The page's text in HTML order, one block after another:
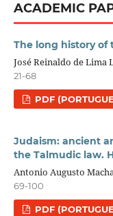
ACADEMIC
The long history
José Reinaldo de Lima
21-68
PDF
Judaism: ancient
the Talmudic law.
Antonio Augusto
69-100
PDF